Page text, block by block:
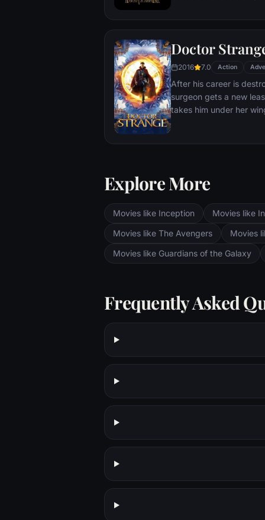
by factions within his
assumes the Black
girlfriend Nakia, the
sister, members of the
'special forces') and an
prevent Wakanda from
war.
Doctor
2016 7.0 Action
After his career is
surgeon gets a new
takes him under her
Explore More
Movies like Inception Movies like
Movies like The Avengers
Movies
Movies like Guardians of the Galaxy
Frequently Asked